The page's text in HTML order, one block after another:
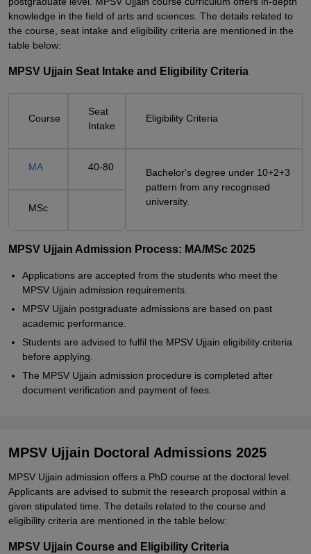
knowledge in the field of arts and sciences. The details related to
the course, seat intake and eligibility criteria are mentioned in the
table below:
MPSV Ujjain Seat Intake and Eligibility Criteria
Course
Seat
Intake
Eligibility Criteria
MA 40-80
Bachelor's degree under 10+2+3
pattern from any recognised
university.
MSc
MPSV Ujjain Admission Process: MA/MSc 2025
Applications are accepted from the students who meet the
MPSV Ujjain admission requirements.
MPSV Ujjain postgraduate admissions are based on past
academic performance.
Students are advised to fulfil the MPSV Ujjain eligibility criteria
before applying.
The MPSV Ujjain admission procedure is completed after
document verification and payment of fees.
MPSV Ujjain Doctoral Admissions 2025
MPSV Ujjain admission offers a PhD course at the doctoral level.
Applicants are advised to submit the research proposal within a
given stipulated time. The details related to the course and
eligibility criteria are mentioned in the table below:
MPSV Ujjain Course and Eligibility Criteria